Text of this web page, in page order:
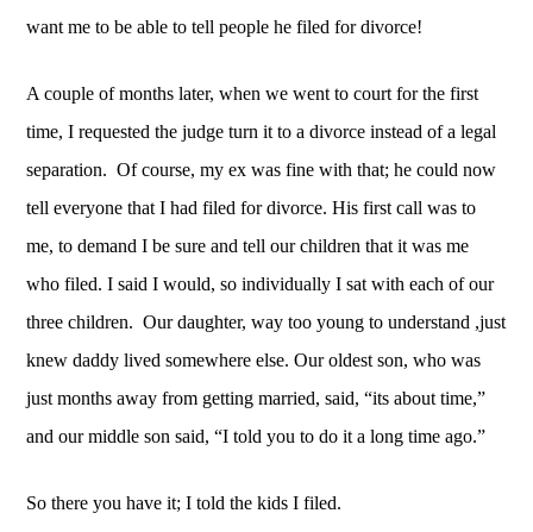
want me to be able to tell people he filed for divorce!
A couple of months later, when we went to court for the first
time, I requested the judge turn it to a divorce instead of a legal
separation.  Of course, my ex was fine with that; he could now
tell everyone that I had filed for divorce. His first call was to
me, to demand I be sure and tell our children that it was me
who filed. I said I would, so individually I sat with each of our
three children.  Our daughter, way too young to understand ,just
knew daddy lived somewhere else. Our oldest son, who was
just months away from getting married, said, “its about time,”
and our middle son said, “I told you to do it a long time ago.”
So there you have it; I told the kids I filed.